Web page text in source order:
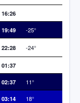
16:26
19:49 -25°
22:28 -24°
01:37
02:37 11°
03:14 18°